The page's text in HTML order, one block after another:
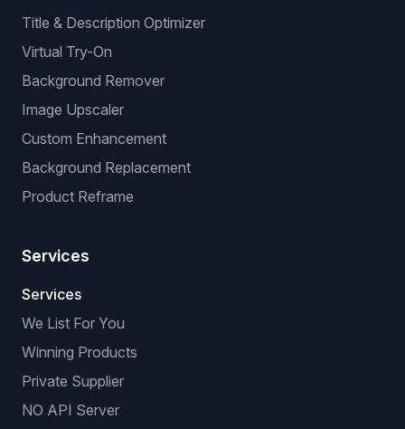
Title & Description Optimizer
Virtual Try-On
Background Remover
Image Upscaler
Custom Enhancement
Background Replacement
Product Reframe
Services
Services
We List For You
Winning Products
Private Supplier
NO API Server